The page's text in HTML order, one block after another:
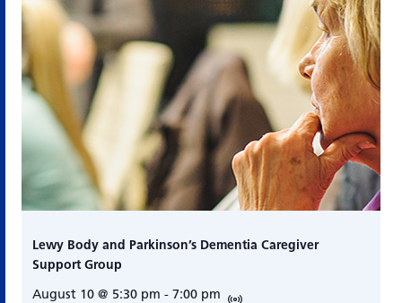
Lewy Body and Parkinson’s Dementia Caregiver
Support Group
August 10 @ 5:30 pm - 7:00 pm